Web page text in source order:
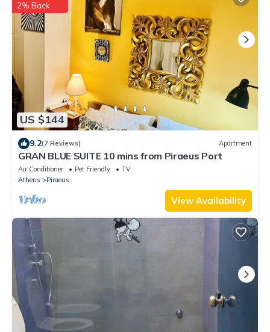
US $144
2% Back
9.2(7 Reviews) Apartment
GRAN BLUE SUITE 10 mins from Piraeus Port
Air Conditioner Pet Friendly
TV
Athens
Piraeus
View Availability